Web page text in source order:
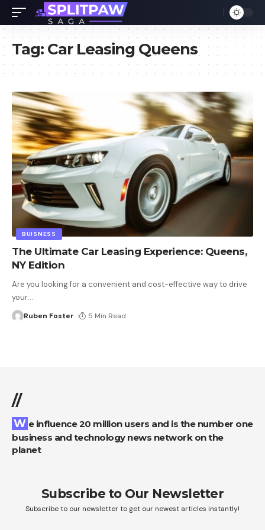
Tag: Car Leasing Queens
BUISNESS
The Ultimate Car Leasing Experience: Queens,
NY Edition
Are you looking for a convenient and cost-effective way to drive
your…
Ruben Foster 5 Min Read
//
We influence 20 million users and is the number one
business and technology news network on the
planet
Subscribe to Our Newsletter
Subscribe to our newsletter to get our newest articles instantly!